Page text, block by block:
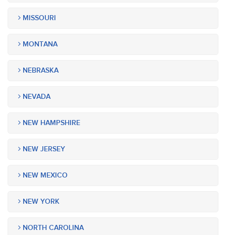
MISSOURI
MONTANA
NEBRASKA
NEVADA
NEW HAMPSHIRE
NEW JERSEY
NEW MEXICO
NEW YORK
NORTH CAROLINA